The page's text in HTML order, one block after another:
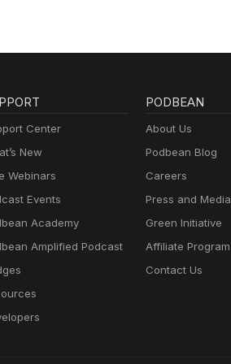
Center
New
Webinars
Events
Academy
Amplified Podcast
PODBEAN
About Us
Podbean Blog
Careers
Press and Media
Green Initiative
Affiliate Program
Contact Us